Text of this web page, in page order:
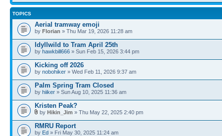
TOPICS
Aerial tramway emoji
by Florian » Thu Mar 19, 2026 11:28 am
Idyllwild to Tram April 25th
by hawkbill666 » Sun Feb 15, 2026 3:44 pm
Kicking off 2026
by nobohiker » Wed Feb 11, 2026 9:37 am
Palm Spring Tram Closed
by hiiker » Sun Aug 10, 2025 11:36 am
Kristen Peak?
by Hikin_Jim » Thu May 22, 2025 2:40 pm
RMRU Report
by Ed » Fri May 30, 2025 11:24 am